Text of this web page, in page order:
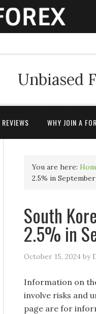
Unbiased
WHY JOIN A
You are here:
2.5% in
South
2.5% in
October 15, 2024 by
Information on
involve risks and
page are for